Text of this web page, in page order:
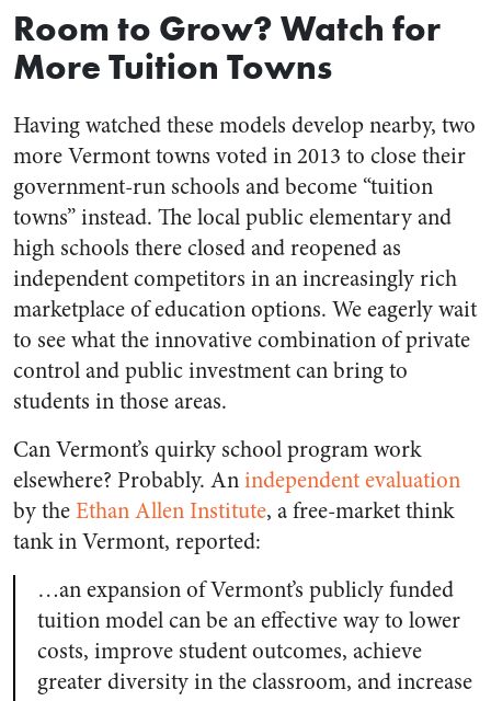
Room to Grow? Watch for
More Tuition Towns
Having watched these models develop nearby, two
more Vermont towns voted in 2013 to close their
government-run schools and become “tuition
towns” instead. The local public elementary and
high schools there closed and reopened as
independent competitors in an increasingly rich
marketplace of education options. We eagerly wait
to see what the innovative combination of private
control and public investment can bring to
students in those areas.
Can Vermont’s quirky school program work
elsewhere? Probably. Anindependent evaluation
by theEthan Allen Institute, a free-market think
tank in Vermont, reported:
…an expansion of Vermont’s publicly funded
tuition model can be an effective way to lower
costs, improve student outcomes, achieve
greater diversity in the classroom, and increase